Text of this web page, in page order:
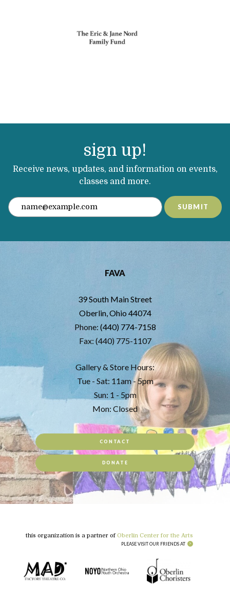
sign up!
Receive news, updates, and information on events,
classes and more.
SUBMIT
FAVA
39 South Main Street
Oberlin, Ohio 44074
Phone: (440) 774-7158
Fax: (440) 775-1107
Gallery & Store Hours:
Tue - Sat: 11am - 5pm
Sun: 1 - 5pm
Mon: Closed
CONTACT
DONATE
this organization is a partner of Oberlin Center for the Arts
PLEASE VISIT OUR FRIENDS AT